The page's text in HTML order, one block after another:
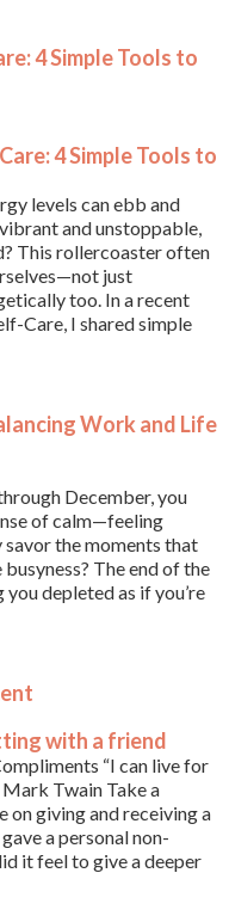
4 Simple Tools to
levels can ebb and
and unstoppable,
This rollercoaster often
just
too. In a recent
Care, I shared simple
Work and Life
December, you
of calm—feeling
the moments that
The end of the
depleted as if you’re
“I can live for
Twain Take a
on giving and receiving a
a personal non-
it feel to give a deeper